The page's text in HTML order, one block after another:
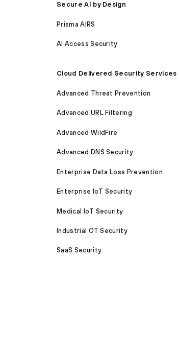
Secure AI by Design
Prisma AIRS
AI Access Security
Cloud Delivered Security Services
Advanced Threat Prevention
Advanced URL Filtering
Advanced WildFire
Advanced DNS Security
Enterprise Data Loss Prevention
Enterprise IoT Security
Medical IoT Security
Industrial OT Security
SaaS Security